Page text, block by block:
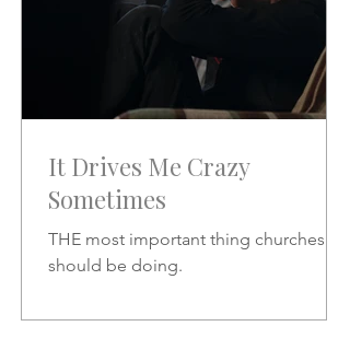
It Drives Me Crazy
Sometimes
THE most important thing churches
should be doing.